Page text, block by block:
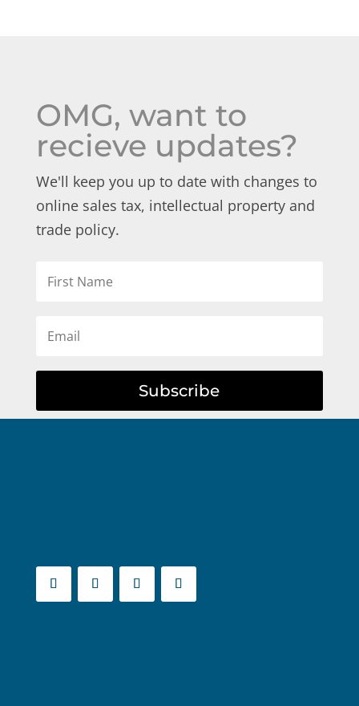
OMG, want to
recieve updates?
We'll keep you up to date with changes to
online sales tax, intellectual property and
trade policy.
Subscribe